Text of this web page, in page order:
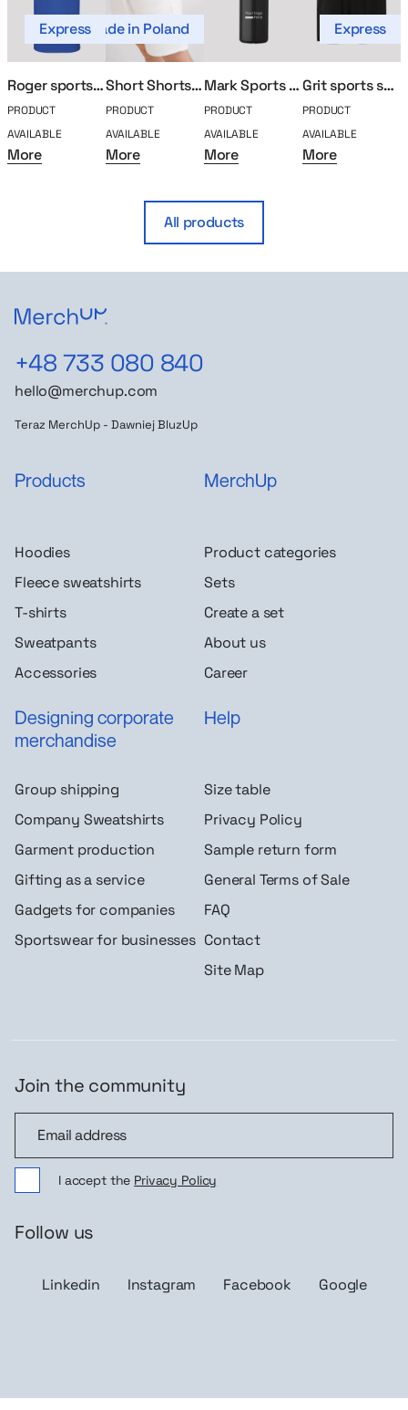
Express
Roger sports polo
PRODUCT
AVAILABLE
More
Made in Poland
Short Shorts MerchUp
PRODUCT
AVAILABLE
More
Mark Sports Bidon
PRODUCT
AVAILABLE
More
Express
Grit sports shorts
PRODUCT
AVAILABLE
More
All products
+48 733 080 840
hello@merchup.com
Teraz MerchUp - Dawniej BluzUp
Products
Hoodies
Fleece sweatshirts
T-shirts
Sweatpants
Accessories
MerchUp
Product categories
Sets
Create a set
About us
Career
Designing corporate
merchandise
Group shipping
Company Sweatshirts
Garment production
Gifting as a service
Gadgets for companies
Sportswear for businesses
Help
Size table
Privacy Policy
Sample return form
General Terms of Sale
FAQ
Contact
Site Map
Join the community
I accept the Privacy Policy
Follow us
Linkedin Instagram Facebook Google